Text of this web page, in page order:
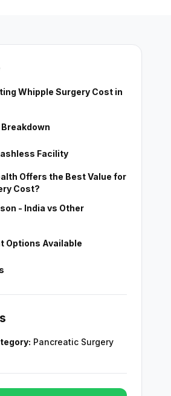
Whipple Surgery Cost in
Facility
Offers the Best Value for
Cost?
- India vs Other
Options Available
Pancreatic Surgery